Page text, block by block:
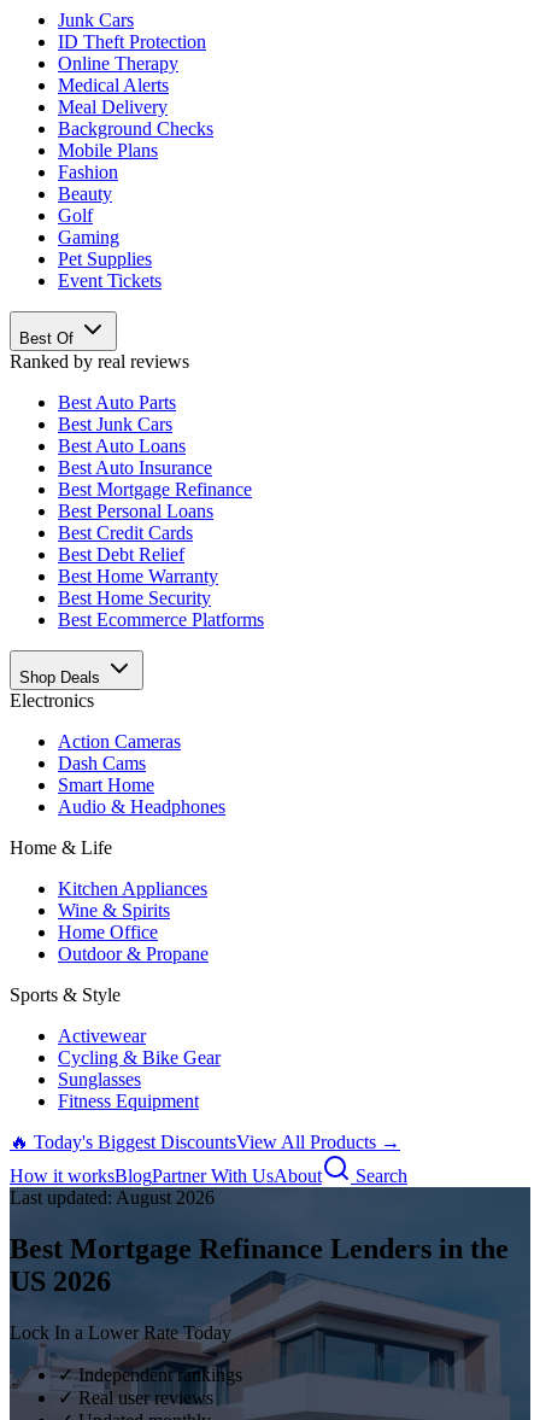
Junk Cars
ID Theft Protection
Online Therapy
Medical Alerts
Meal Delivery
Background Checks
Mobile Plans
Fashion
Beauty
Golf
Gaming
Pet Supplies
Event Tickets
Best Of
Ranked by real reviews
Best Auto Parts
Best Junk Cars
Best Auto Loans
Best Auto Insurance
Best Mortgage Refinance
Best Personal Loans
Best Credit Cards
Best Debt Relief
Best Home Warranty
Best Home Security
Best Ecommerce Platforms
Shop Deals
Electronics
Action Cameras
Dash Cams
Smart Home
Audio & Headphones
Home & Life
Kitchen Appliances
Wine & Spirits
Home Office
Outdoor & Propane
Sports & Style
Activewear
Cycling & Bike Gear
Sunglasses
Fitness Equipment
🔥 Today's Biggest DiscountsView All Products →
How it worksBlogPartner With UsAbout
Search
Last updated: August 2026
Best Mortgage Refinance Lenders in the
US 2026
Lock In a Lower Rate Today
✓ Independent rankings
✓ Real user reviews